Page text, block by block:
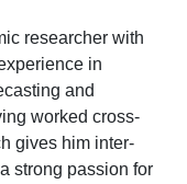
researcher with
in
and
worked cross-
gives him inter-
strong passion for